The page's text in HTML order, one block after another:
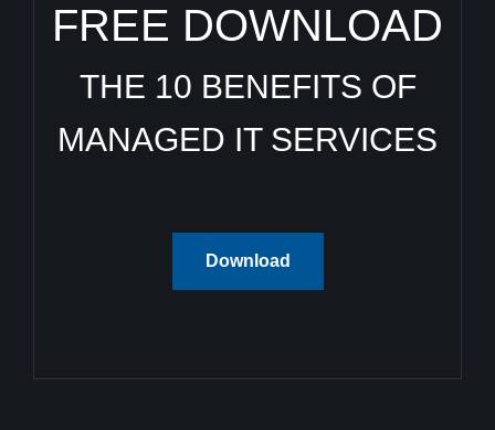
FREE DOWNLOAD
THE 10 BENEFITS OF
MANAGED IT SERVICES
Download